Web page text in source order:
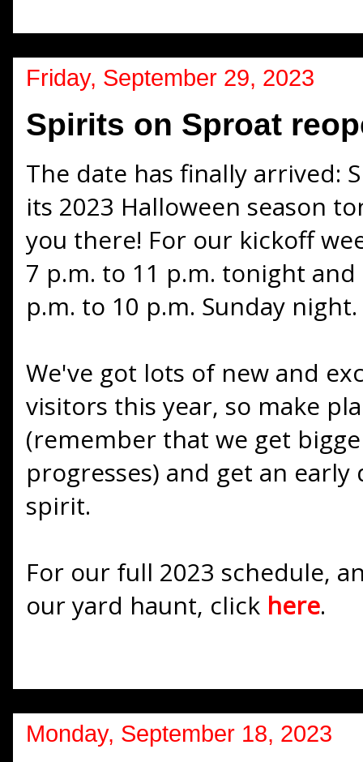
Friday, September 29, 2023
Spirits on Sproat
The date has finally arrived:
its 2023 Halloween season
you there! For our kickoff
7 p.m. to 11 p.m. tonight
p.m. to 10 p.m. Sunday night.
We've got lots of new and
visitors this year, so make
(remember that we get
progresses) and get an
spirit.
For our full 2023 schedule,
our yard haunt, click here.
Monday, September 18, 2023